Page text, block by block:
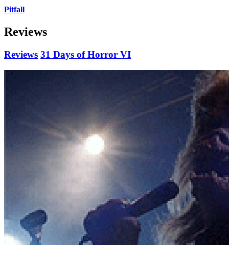
Pitfall
Reviews
Reviews 31 Days of Horror VI